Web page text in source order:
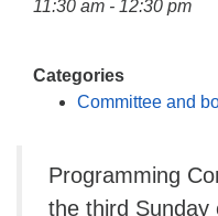
Sunday Service: 10 am
11:30 am - 12:30 pm
Categories
Committee and
Programming
the third Sunday